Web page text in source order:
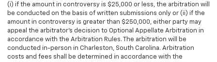
(i) if the amount in controversy is $25,000 or less, the arbitration will
be conducted on the basis of written submissions only or (ii) if the
amount in controversy is greater than $250,000, either party may
appeal the arbitrator’s decision to Optional Appellate Arbitration in
accordance with the Arbitration Rules. The arbitration will be
conducted in-person in Charleston, South Carolina. Arbitration
costs and fees shall be determined in accordance with the